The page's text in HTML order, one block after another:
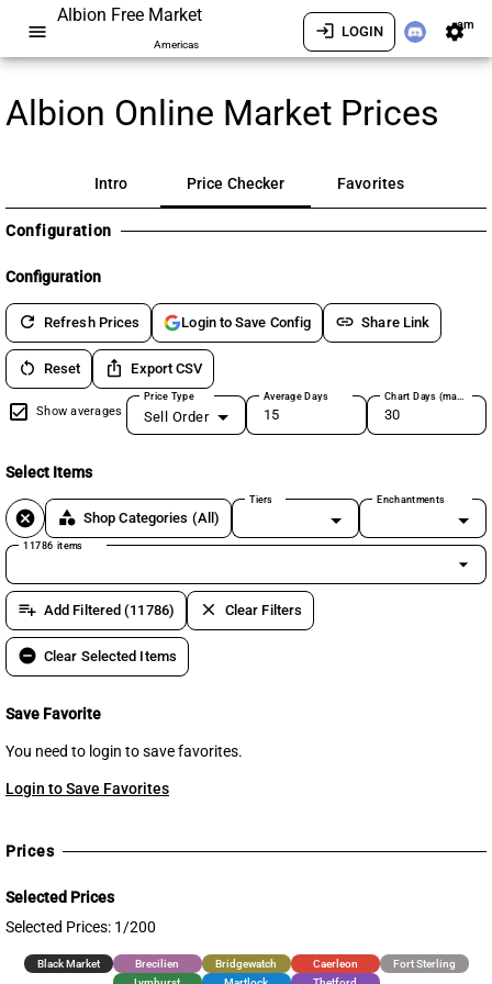
menu
Albion Free Market
Americas
login LOGIN settingsam
Albion Online Market Prices
Intro Price Checker Favorites
Configuration
Configuration
refresh Refresh Prices Login to Save Config link Share Link
restart_alt Reset ios_share Export CSV
Show averages
Price Type
Sell Order
Average Days Chart Days (max 180)
Select Items
cancel category Shop Categories (All)
Tiers Enchantments
11786 items
arrow_drop_down
playlist_add Add Filtered (11786) clear Clear Filters
remove_circle Clear Selected Items
Save Favorite
You need to login to save favorites.
Login to Save Favorites
Prices
Selected Prices
Selected Prices: 1/200
Black Market Brecilien Bridgewatch Caerleon
Fort Sterling